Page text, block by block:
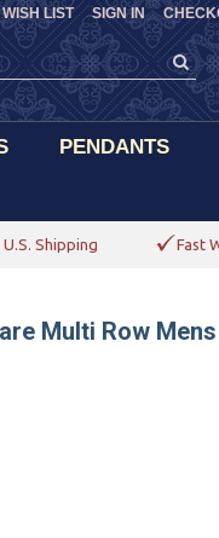
WISH LIST SIGN IN
PENDANTS
U.S. Shipping Fast
Multi Row